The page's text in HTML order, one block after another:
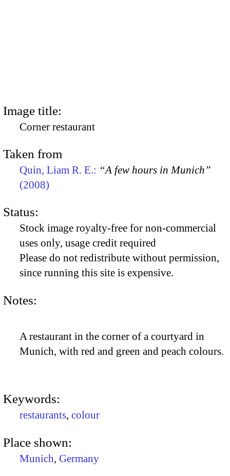
Image title:
Corner restaurant
Taken from
Quin, Liam R. E.: “A few hours in Munich”
(2008)
Status:
Stock image royalty-free for non-commercial
uses only, usage credit required
Please do not redistribute without permission,
since running this site is expensive.
Notes:
A restaurant in the corner of a courtyard in
Munich, with red and green and peach colours.
Keywords:
restaurants, colour
Place shown:
Munich, Germany